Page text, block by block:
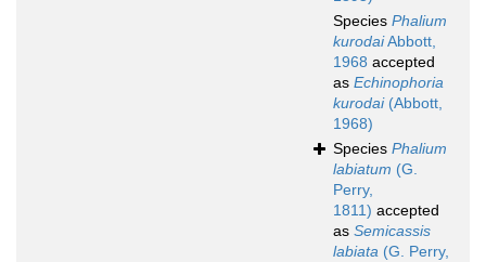
Species Phalium
kurodaiAbbott,
1968 accepted
as Echinophoria
kurodai(Abbott,
1968)
Species Phalium
labiatum (G.
Perry,
1811) accepted
as Semicassis
labiata (G. Perry,